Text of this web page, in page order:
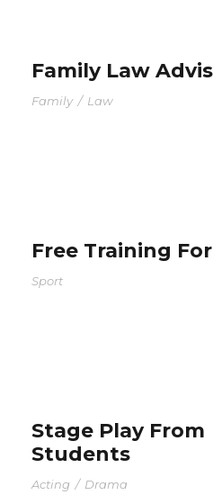
Family Law
Family / Law
Free Training
Sport
Stage Play From
Students
Acting / Drama